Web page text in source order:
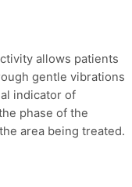
allows patients
gentle vibrations
indicator of
phase of the
area being treated.